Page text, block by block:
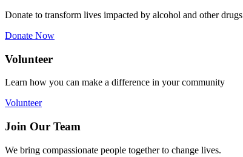
Donate to transform lives impacted by alcohol and other drugs
Donate Now
Volunteer
Learn how you can make a difference in your community
Volunteer
Join Our Team
We bring compassionate people together to change lives.